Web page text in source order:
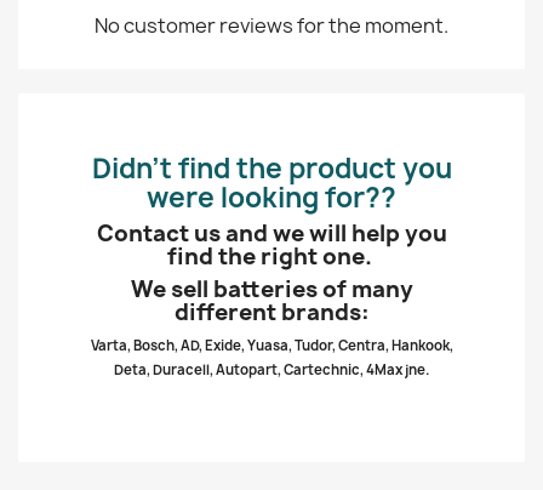
No customer reviews for the moment.
Didn’t find the product you
were looking for??
Contact us and we will help you
find the right one.
We sell batteries of many
different brands:
Varta, Bosch, AD, Exide, Yuasa, Tudor, Centra, Hankook,
Deta, Duracell, Autopart, Cartechnic, 4Max jne.